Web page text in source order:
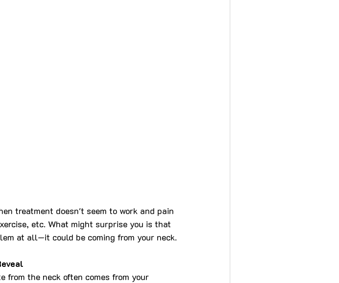
treatment doesn't seem to work and pain
etc. What might surprise you is that
at all—it could be coming from your neck.
the neck often comes from your